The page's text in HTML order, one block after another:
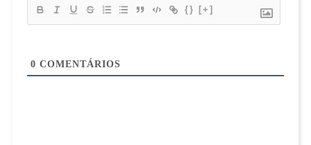
{} [+]
0 COMENTÁRIOS